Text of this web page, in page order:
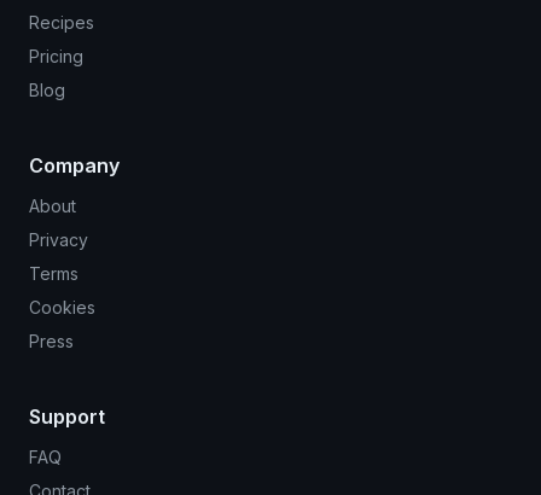
Recipes
Pricing
Blog
Company
About
Privacy
Terms
Cookies
Press
Support
FAQ
Contact